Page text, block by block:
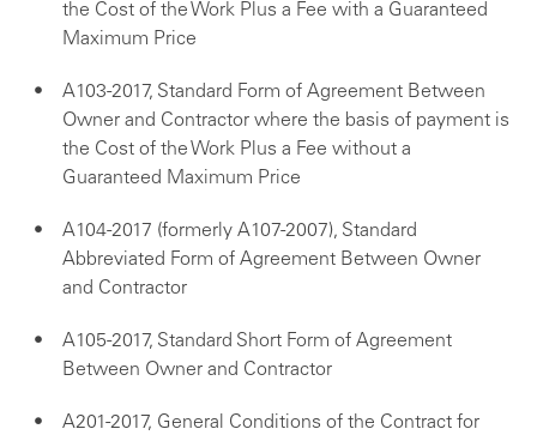
the Cost of the Work Plus a Fee with a Guaranteed
Maximum Price
A103-2017, Standard Form of Agreement Between
Owner and Contractor where the basis of payment is
the Cost of the Work Plus a Fee without a
Guaranteed Maximum Price
A104-2017 (formerly A107-2007), Standard
Abbreviated Form of Agreement Between Owner
and Contractor
A105-2017, Standard Short Form of Agreement
Between Owner and Contractor
A201-2017, General Conditions of the Contract for